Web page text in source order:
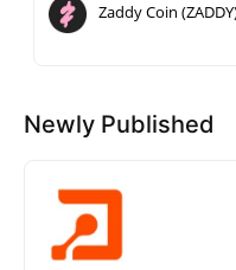
Zaddy Coin
Newly Published